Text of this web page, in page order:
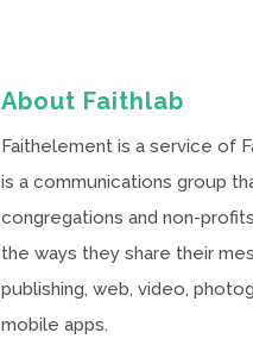
About Faithlab
Faithelement is a service of
is a communications group
congregations and non-
the ways they share their
publishing, web, video,
mobile apps.